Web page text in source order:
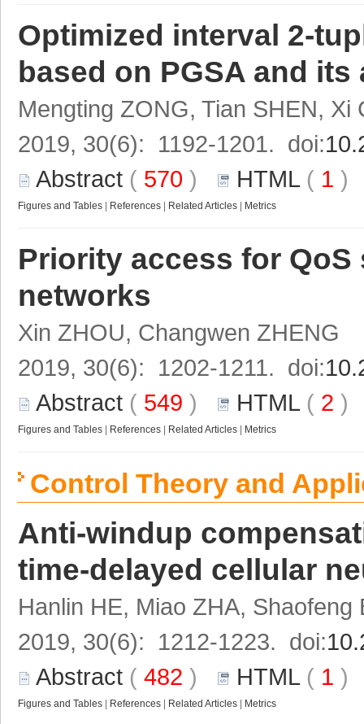
Optimized interval 2-
based on PGSA and
Mengting ZONG, Tian SHEN, Xi
2019, 30(6): 1192-1201. doi:
Abstract ( 570 ) HTML( 1
Figures and Tables References Related Articles Metrics
Priority access for
networks
Xin ZHOU, Changwen ZHENG
2019, 30(6): 1202-1211. doi:
Abstract ( 549 ) HTML( 2
Figures and Tables References Related Articles Metrics
Control Theory and
Anti-windup
time-delayed cellular
Hanlin HE, Miao ZHA, Shaofeng
2019, 30(6): 1212-1223. doi:
Abstract ( 482 ) HTML( 1
Figures and Tables References Related Articles Metrics